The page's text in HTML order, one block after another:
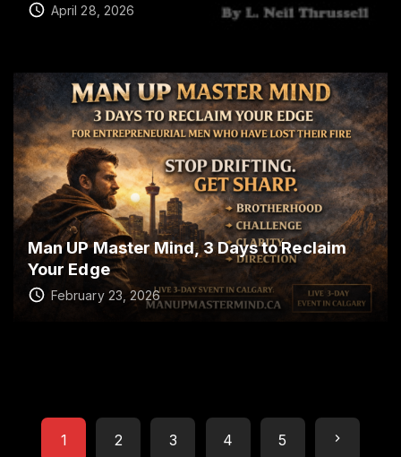
April 28, 2026
Man UP Master Mind, 3 Days to Reclaim
Your Edge
February 23, 2026
1 2 3 4 5 N